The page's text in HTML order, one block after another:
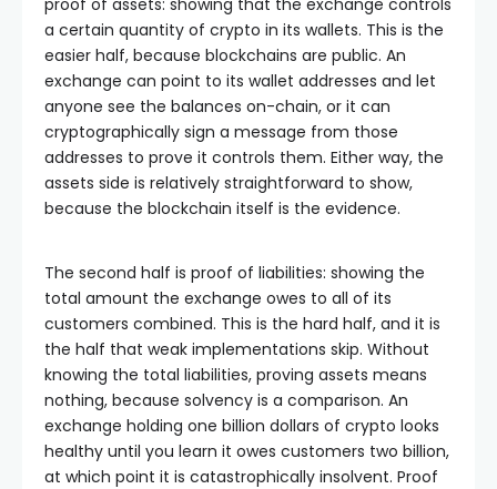
a certain quantity of crypto in its wallets. This is the
easier half, because blockchains are public. An
exchange can point to its wallet addresses and let
anyone see the balances on-chain, or it can
cryptographically sign a message from those
addresses to prove it controls them. Either way, the
assets side is relatively straightforward to show,
because the blockchain itself is the evidence.
The second half is proof of liabilities: showing the
total amount the exchange owes to all of its
customers combined. This is the hard half, and it is
the half that weak implementations skip. Without
knowing the total liabilities, proving assets means
nothing, because solvency is a comparison. An
exchange holding one billion dollars of crypto looks
healthy until you learn it owes customers two billion,
at which point it is catastrophically insolvent. Proof